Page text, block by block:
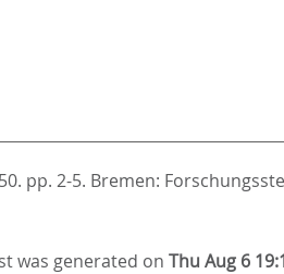
pp. 2-5. Bremen:
was generated onThu Aug 6